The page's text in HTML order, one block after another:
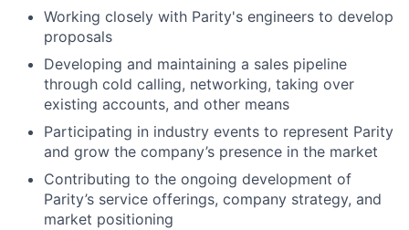
Working closely with Parity's engineers to develop
proposals
Developing and maintaining a sales pipeline
through cold calling, networking, taking over
existing accounts, and other means
Participating in industry events to represent Parity
and grow the company’s presence in the market
Contributing to the ongoing development of
Parity’s service offerings, company strategy, and
market positioning